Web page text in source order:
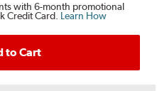
with 6-month promotional
Credit Card. Learn How
to Cart